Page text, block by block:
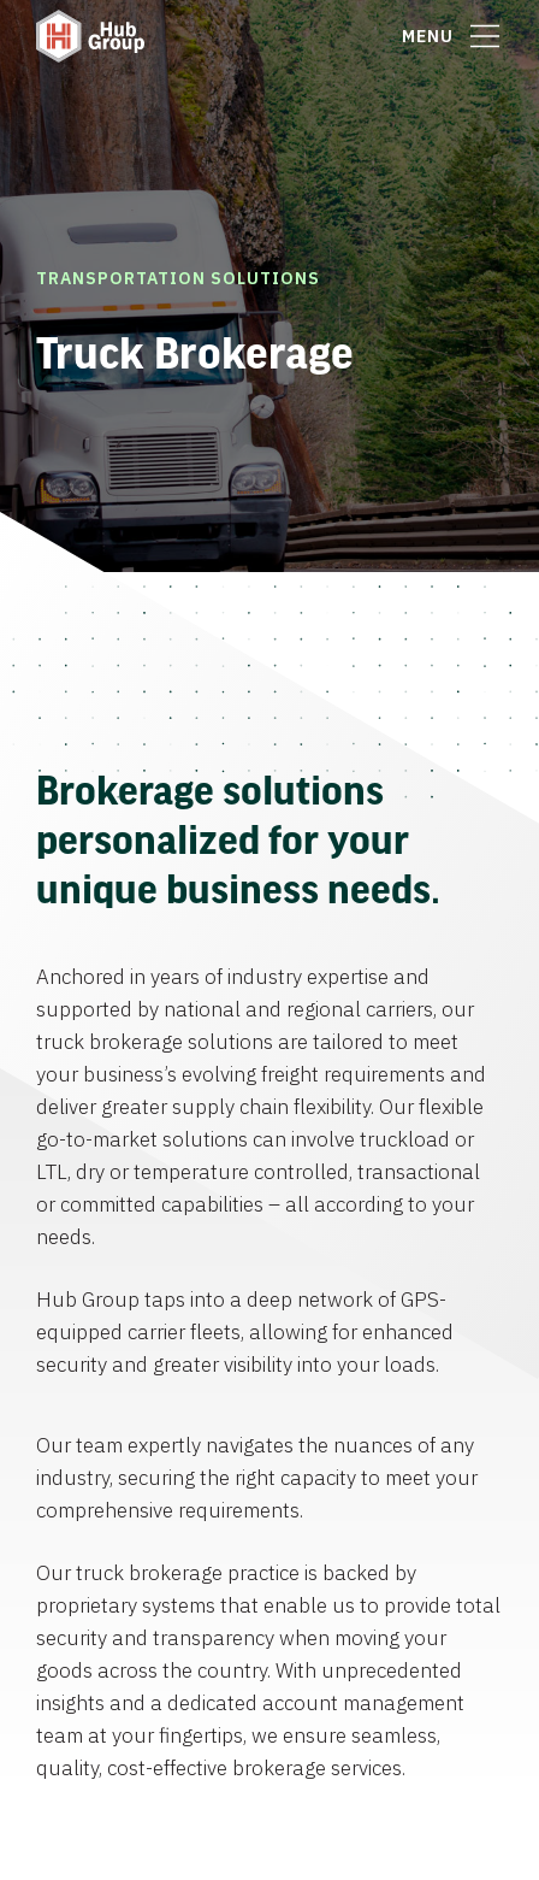
MENU
TRANSPORTATION SOLUTIONS
Truck Brokerage
Brokerage solutions
personalized for your
unique business needs.
Anchored in years of industry expertise and
supported by national and regional carriers, our
truck brokerage solutions are tailored to meet
your business’s evolving freight requirements and
deliver greater supply chain flexibility. Our flexible
go-to-market solutions can involve truckload or
LTL, dry or temperature controlled, transactional
or committed capabilities – all according to your
needs.
Hub Group taps into a deep network of GPS-
equipped carrier fleets, allowing for enhanced
security and greater visibility into your loads.
Our team expertly navigates the nuances of any
industry, securing the right capacity to meet your
comprehensive requirements.
Our truck brokerage practice is backed by
proprietary systems that enable us to provide total
security and transparency when moving your
goods across the country. With unprecedented
insights and a dedicated account management
team at your fingertips, we ensure seamless,
quality, cost-effective brokerage services.